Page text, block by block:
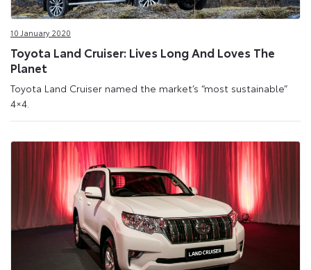
10 January 2020
Toyota Land Cruiser: Lives Long And Loves The
Planet
Toyota Land Cruiser named the market’s “most sustainable”
4×4.